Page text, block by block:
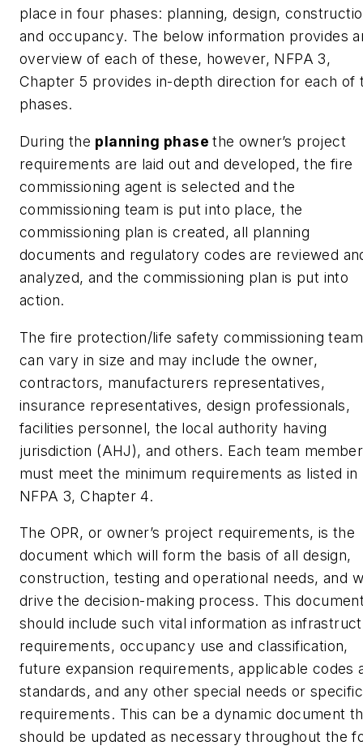
place in four phases: planning, design,
and occupancy. The below information provides
overview of each of these, however, NFPA 3,
Chapter 5 provides in-depth direction for each of
phases.
During the planning phasethe owner’s project
requirements are laid out and developed, the fire
commissioning agent is selected and the
commissioning team is put into place, the
commissioning plan is created, all planning
documents and regulatory codes are reviewed
analyzed, and the commissioning plan is put into
action.
The fire protection/life safety commissioning team
can vary in size and may include the owner,
contractors, manufacturers representatives,
insurance representatives, design professionals,
facilities personnel, the local authority having
jurisdiction (AHJ), and others. Each team member
must meet the minimum requirements as listed in
NFPA 3, Chapter 4.
The OPR, or owner’s project requirements, is the
document which will form the basis of all design,
construction, testing and operational needs, and
drive the decision-making process. This
should include such vital information as
requirements, occupancy use and classification,
future expansion requirements, applicable codes
standards, and any other special needs or specific
requirements. This can be a dynamic document
should be updated as necessary throughout the